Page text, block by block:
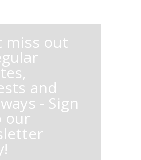
miss out
and
- Sign
our